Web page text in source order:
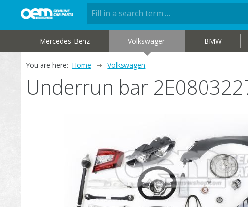
Mercedes-Benz Volkswagen BMW
You are here: Home Volkswagen
Underrun bar